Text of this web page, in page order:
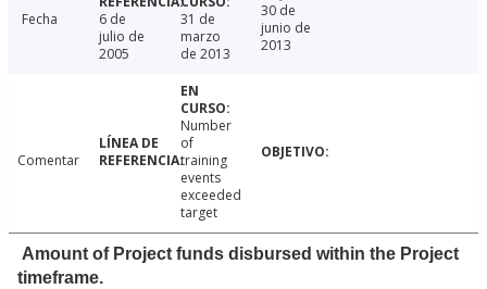
Fecha
6 de
julio de
2005
31 de
marzo
de 2013
30 de
junio de
2013
Comentar
Number
of
training
events
exceeded
target
Amount of Project funds disbursed within the Project
timeframe.